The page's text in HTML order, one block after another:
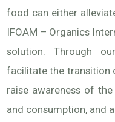
food can either
IFOAM – Organics
solution. Through
facilitate the transition
raise awareness of
and consumption, and